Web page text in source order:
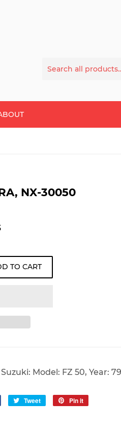
NX-30050
TO CART
Model: FZ 50, Year:
Share
Tweet
Tweet
Pin it